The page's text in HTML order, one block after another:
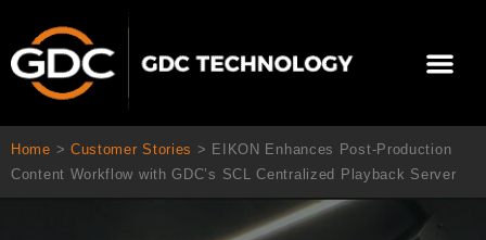
츠
Home > Customer Stories > EIKON Enhances Post-Production
Content Workflow with GDC’s SCL Centralized Playback Server